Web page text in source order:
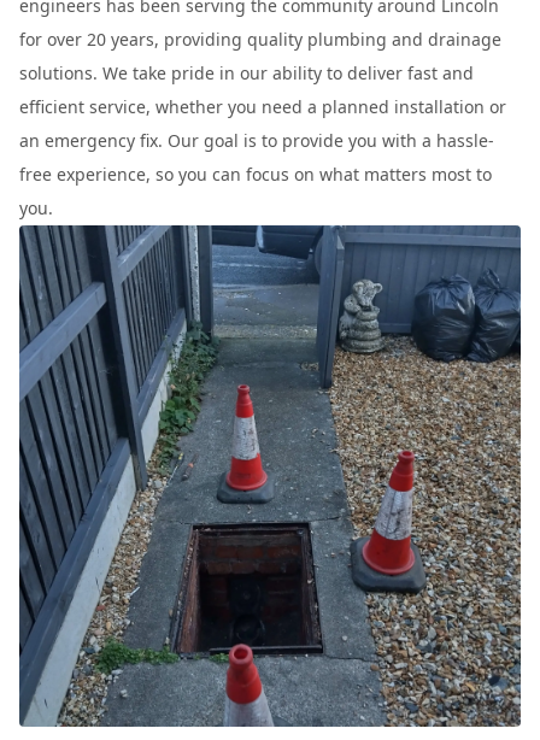
engineers has been serving the community around Lincoln
for over 20 years, providing quality plumbing and drainage
solutions. We take pride in our ability to deliver fast and
efficient service, whether you need a planned installation or
an emergency fix. Our goal is to provide you with a hassle-
free experience, so you can focus on what matters most to
you.